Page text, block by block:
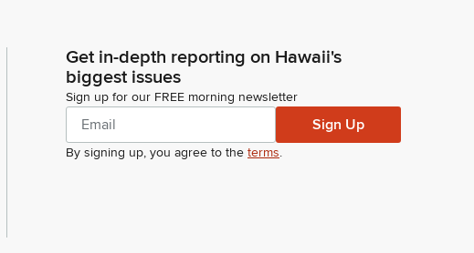
Get in-depth reporting on Hawaii's
biggest issues
Sign up for our FREE morning newsletter
Sign Up
By signing up, you agree to the terms.